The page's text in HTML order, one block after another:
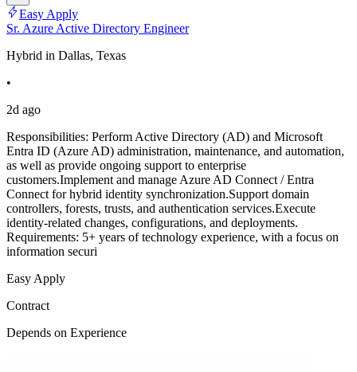
Easy Apply
Sr. Azure Active Directory Engineer
Hybrid in Dallas, Texas
•
2d ago
Responsibilities: Perform Active Directory (AD) and Microsoft
Entra ID (Azure AD) administration, maintenance, and automation,
as well as provide ongoing support to enterprise
customers.Implement and manage Azure AD Connect / Entra
Connect for hybrid identity synchronization.Support domain
controllers, forests, trusts, and authentication services.Execute
identity-related changes, configurations, and deployments.
Requirements: 5+ years of technology experience, with a focus on
information securi
Easy Apply
Contract
Depends on Experience